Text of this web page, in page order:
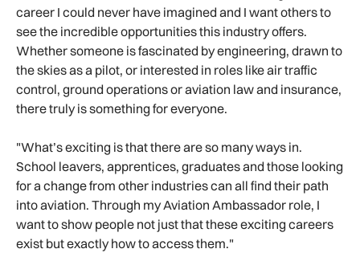
career I could never have imagined and I want others to
see the incredible opportunities this industry offers.
Whether someone is fascinated by engineering, drawn to
the skies as a pilot, or interested in roles like air traffic
control, ground operations or aviation law and insurance,
there truly is something for everyone.
"What’s exciting is that there are so many ways in.
School leavers, apprentices, graduates and those looking
for a change from other industries can all find their path
into aviation. Through my Aviation Ambassador role, I
want to show people not just that these exciting careers
exist but exactly how to access them."